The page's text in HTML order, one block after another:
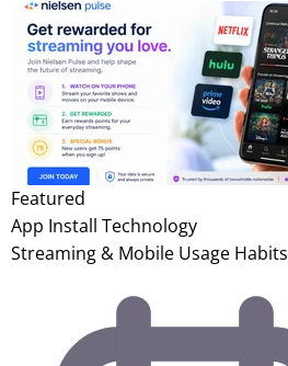
Featured
App Install Technology
Streaming & Mobile Usage Habits